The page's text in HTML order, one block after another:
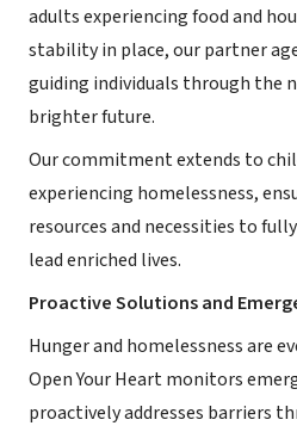
adults experiencing food and
stability in place, our partner
guiding individuals through the
brighter future.
Our commitment extends to
experiencing homelessness,
resources and necessities to
lead enriched lives.
Proactive Solutions and
Hunger and homelessness are
Open Your Heart monitors
proactively addresses barriers